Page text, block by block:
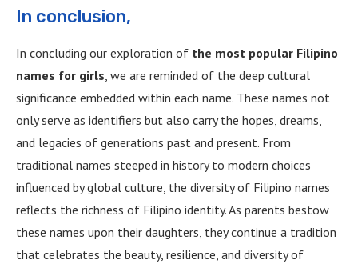
In conclusion,
In concluding our exploration of the most popular Filipino
names for girls, we are reminded of the deep cultural
significance embedded within each name. These names not
only serve as identifiers but also carry the hopes, dreams,
and legacies of generations past and present. From
traditional names steeped in history to modern choices
influenced by global culture, the diversity of Filipino names
reflects the richness of Filipino identity. As parents bestow
these names upon their daughters, they continue a tradition
that celebrates the beauty, resilience, and diversity of